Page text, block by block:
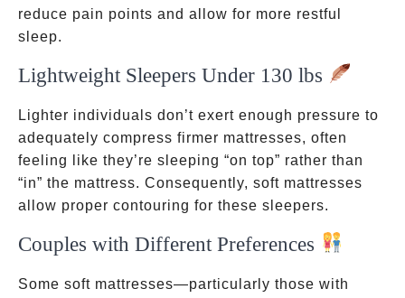
reduce pain points and allow for more restful
sleep.
Lightweight Sleepers Under 130 lbs
Lighter individuals don’t exert enough pressure to
adequately compress firmer mattresses, often
feeling like they’re sleeping “on top” rather than
“in” the mattress. Consequently, soft mattresses
allow proper contouring for these sleepers.
Couples with Different Preferences
Some soft mattresses—particularly those with